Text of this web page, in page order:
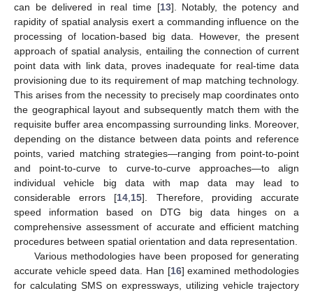
can be delivered in real time [13]. Notably, the potency and
rapidity of spatial analysis exert a commanding influence on the
processing of location-based big data. However, the present
approach of spatial analysis, entailing the connection of current
point data with link data, proves inadequate for real-time data
provisioning due to its requirement of map matching technology.
This arises from the necessity to precisely map coordinates onto
the geographical layout and subsequently match them with the
requisite buffer area encompassing surrounding links. Moreover,
depending on the distance between data points and reference
points, varied matching strategies—ranging from point-to-point
and point-to-curve to curve-to-curve approaches—to align
individual vehicle big data with map data may lead to
considerable errors [14 15]. Therefore, providing accurate
speed information based on DTG big data hinges on a
comprehensive assessment of accurate and efficient matching
procedures between spatial orientation and data representation.
Various methodologies have been proposed for generating
accurate vehicle speed data. Han [16] examined methodologies
for calculating SMS on expressways, utilizing vehicle trajectory